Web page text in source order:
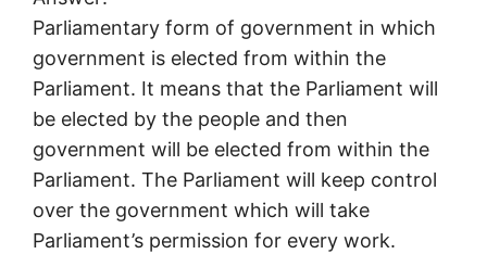
Parliamentary form of government in which
government is elected from within the
Parliament. It means that the Parliament will
be elected by the people and then
government will be elected from within the
Parliament. The Parliament will keep control
over the government which will take
Parliament’s permission for every work.